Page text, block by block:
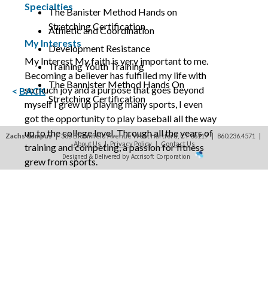
The Banister Method Hands on
Stretching Certification
Specialties
Athletic and Coordination
Development Resistance
Training Youth Training
The Bannister Method Hands On
Stretching Certification
My Interests
My Interest My faith is very important to me.
Becoming a believer has fulfilled my life with
so much joy and a purpose that goes beyond
myself I grew up playing many sports, I even
got the opportunity to play baseball all the way
up to the college level. Through all the years of
training and competing, a passion for fitness
grew from sports.
< BACK
Zachs Campus| 335 Bloomfield Avenue West Hartford, CT 06117 | 860.236.4571
|
About Us | Privacy Policy| Contact Us
Designed & Delivered by Accrisoft Corporation